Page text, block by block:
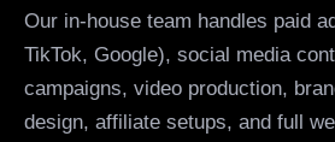
Our in-house team handles paid
TikTok, Google), social media
campaigns, video production,
design, affiliate setups, and full